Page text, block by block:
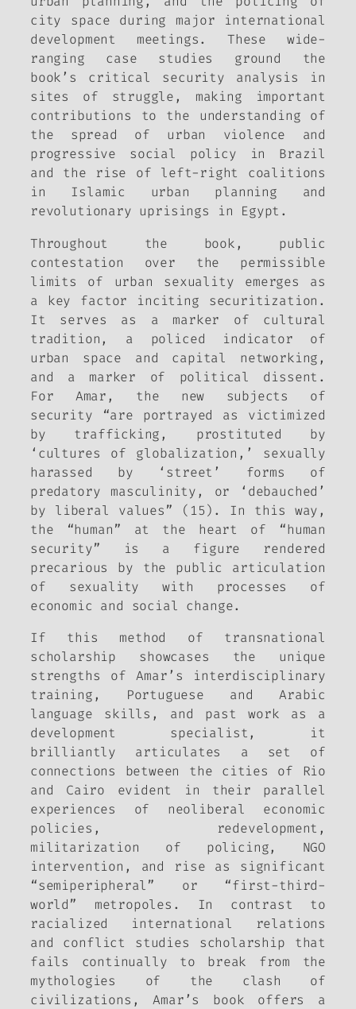
city space during major international
development meetings. These wide-
ranging case studies ground the
book’s critical security analysis in
sites of struggle, making important
contributions to the understanding of
the spread of urban violence and
progressive social policy in Brazil
and the rise of left-right coalitions
in Islamic urban planning and
revolutionary uprisings in Egypt.
Throughout the book, public
contestation over the permissible
limits of urban sexuality emerges as
a key factor inciting securitization.
It serves as a marker of cultural
tradition, a policed indicator of
urban space and capital networking,
and a marker of political dissent.
For Amar, the new subjects of
security “are portrayed as victimized
by trafficking, prostituted by
‘cultures of globalization,’ sexually
harassed by ‘street’ forms of
predatory masculinity, or ‘debauched’
by liberal values” (15). In this way,
the “human” at the heart of “human
security” is a figure rendered
precarious by the public articulation
of sexuality with processes of
economic and social change.
If this method of transnational
scholarship showcases the unique
strengths of Amar’s interdisciplinary
training, Portuguese and Arabic
language skills, and past work as a
development specialist, it
brilliantly articulates a set of
connections between the cities of Rio
and Cairo evident in their parallel
experiences of neoliberal economic
policies, redevelopment,
militarization of policing, NGO
intervention, and rise as significant
“semiperipheral” or “first-third-
world” metropoles. In contrast to
racialized international relations
and conflict studies scholarship that
fails continually to break from the
mythologies of the clash of
civilizations, Amar’s book offers a